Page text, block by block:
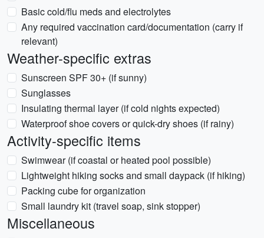
Basic cold/flu meds and electrolytes
Any required vaccination card/documentation (carry if
relevant)
Weather-specific extras
Sunscreen SPF 30+ (if sunny)
Sunglasses
Insulating thermal layer (if cold nights expected)
Waterproof shoe covers or quick-dry shoes (if rainy)
Activity-specific items
Swimwear (if coastal or heated pool possible)
Lightweight hiking socks and small daypack (if hiking)
Packing cube for organization
Small laundry kit (travel soap, sink stopper)
Miscellaneous